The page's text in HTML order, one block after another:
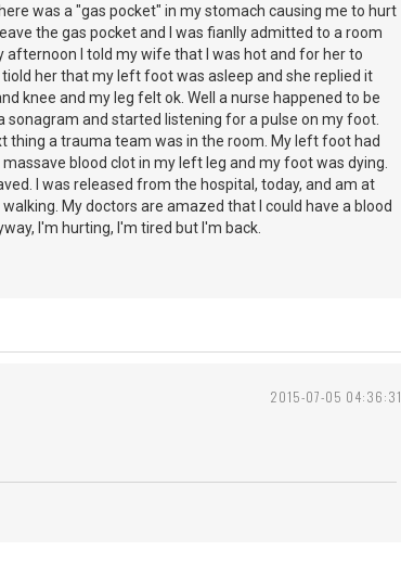
was a "gas pocket" in my stomach causing me to hurt
the gas pocket and I was fianlly admitted to a room
I told my wife that I was hot and for her to
her that my left foot was asleep and she replied it
knee and my leg felt ok. Well a nurse happened to be
and started listening for a pulse on my foot.
thing a trauma team was in the room. My left foot had
blood clot in my left leg and my foot was dying.
I was released from the hospital, today, and am at
My doctors are amazed that I could have a blood
I'm hurting, I'm tired but I'm back.
2015-07-05 04:36:31